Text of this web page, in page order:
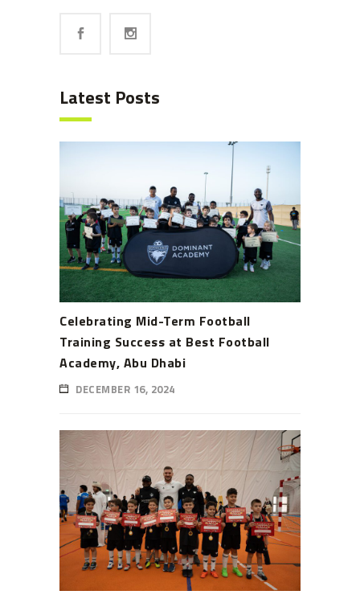
Latest Posts
Celebrating Mid-Term Football
Training Success at Best Football
Academy, Abu Dhabi
DECEMBER 16, 2024